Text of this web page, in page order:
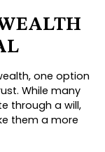
one option
While many
through a will,
them a more